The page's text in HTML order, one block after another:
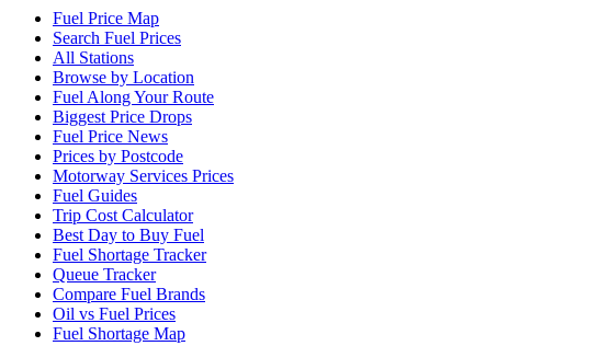
Fuel Price Map
Search Fuel Prices
All Stations
Browse by Location
Fuel Along Your Route
Biggest Price Drops
Fuel Price News
Prices by Postcode
Motorway Services Prices
Fuel Guides
Trip Cost Calculator
Best Day to Buy Fuel
Fuel Shortage Tracker
Queue Tracker
Compare Fuel Brands
Oil vs Fuel Prices
Fuel Shortage Map